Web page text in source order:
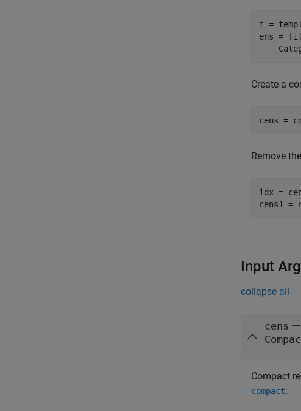
t =
ens =
Create a
cens =
Remove
idx =
cens1 =
Input
collapse all
cens —
Compact
compact.